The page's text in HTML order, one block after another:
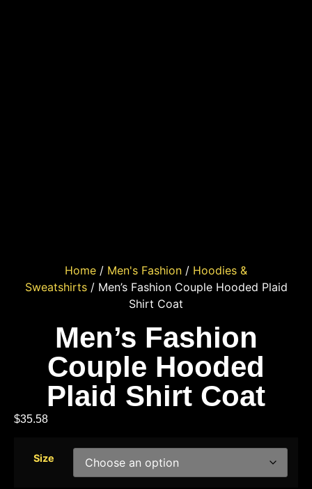
Home / Men's Fashion / Hoodies &
Sweatshirts/ Men’s Fashion Couple Hooded Plaid
Shirt Coat
Men’s Fashion
Couple Hooded
Plaid Shirt Coat
$35.58
Size